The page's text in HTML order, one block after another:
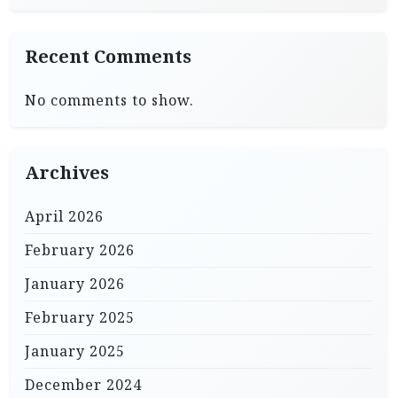
Recent Comments
No comments to show.
Archives
April 2026
February 2026
January 2026
February 2025
January 2025
December 2024